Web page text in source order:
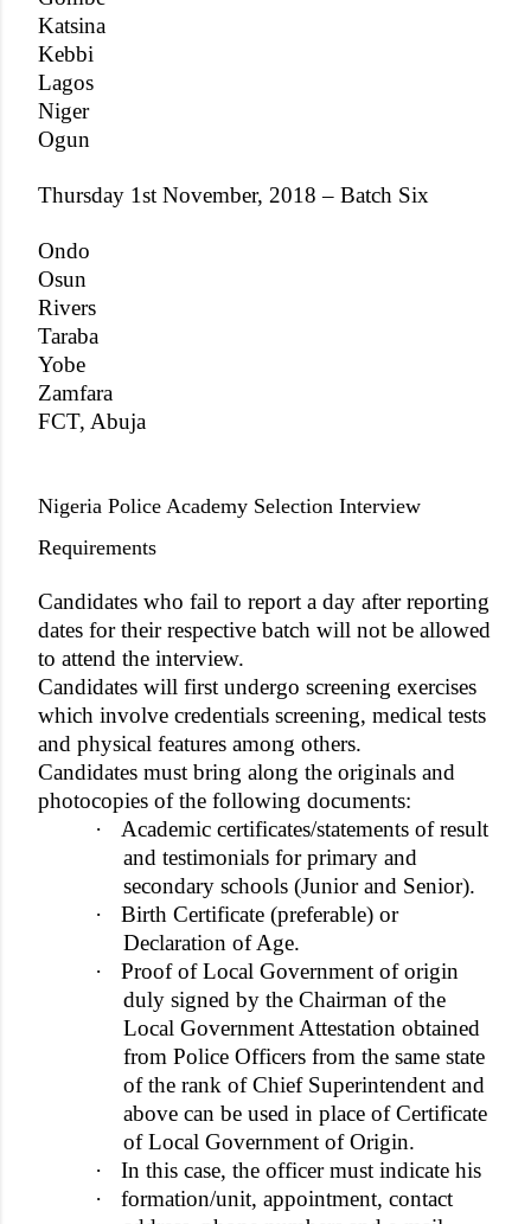
Katsina
Kebbi
Lagos
Niger
Ogun
Thursday 1st November, 2018 – Batch Six
Ondo
Osun
Rivers
Taraba
Yobe
Zamfara
FCT, Abuja
Nigeria Police Academy Selection Interview
Requirements
Candidates who fail to report a day after reporting
dates for their respective batch will not be allowed
to attend the interview.
Candidates will first undergo screening exercises
which involve credentials screening, medical tests
and physical features among others.
Candidates must bring along the originals and
photocopies of the following documents:
·
Academic certificates/statements of result
and testimonials for primary and
secondary schools (Junior and Senior).
·
Birth Certificate (preferable) or
Declaration of Age.
·
Proof of Local Government of origin
duly signed by the Chairman of the
Local Government Attestation obtained
from Police Officers from the same state
of the rank of Chief Superintendent and
above can be used in place of Certificate
of Local Government of Origin.
·
In this case, the officer must indicate his
·
formation/unit, appointment, contact